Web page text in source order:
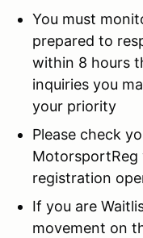
You must
prepared to
within 8 hours
inquiries you
your priority
Please check
registration
If you are
movement on